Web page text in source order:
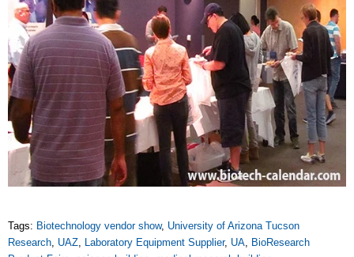
Tags: Biotechnology vendor show, University of Arizona Tucson
Research, UAZ, Laboratory Equipment Supplier, UA, BioResearch